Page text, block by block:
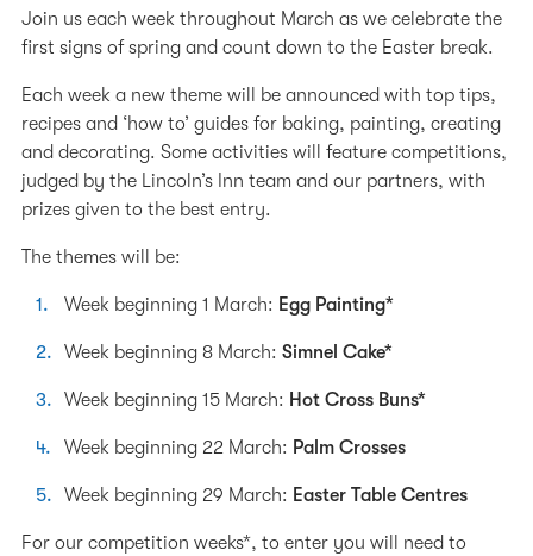
Join us each week throughout March as we celebrate the
first signs of spring and count down to the Easter break.
Each week a new theme will be announced with top tips,
recipes and ‘how to’ guides for baking, painting, creating
and decorating. Some activities will feature competitions,
judged by the Lincoln’s Inn team and our partners, with
prizes given to the best entry.
The themes will be:
Week beginning 1 March: Egg Painting*
Week beginning 8 March: Simnel Cake*
Week beginning 15 March: Hot Cross Buns*
Week beginning 22 March: Palm Crosses
Week beginning 29 March: Easter Table Centres
For our competition weeks*, to enter you will need to